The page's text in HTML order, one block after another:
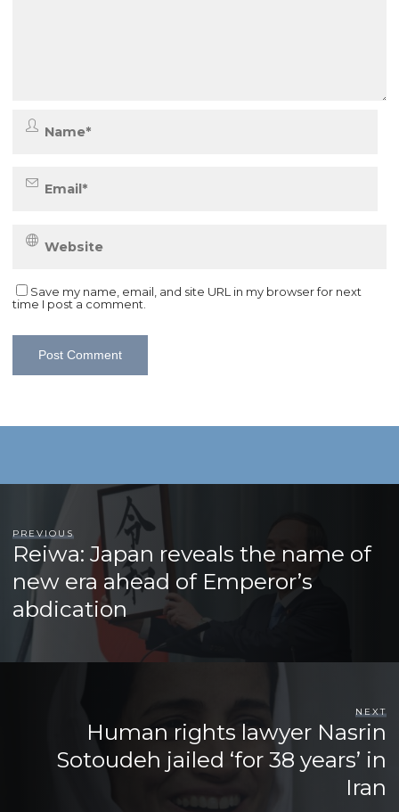
Save my name, email, and site URL in my browser for next
time I post a comment.
PREVIOUS
Reiwa: Japan reveals the name of
new era ahead of Emperor’s
abdication
NEXT
Human rights lawyer Nasrin
Sotoudeh jailed ‘for 38 years’ in
Iran